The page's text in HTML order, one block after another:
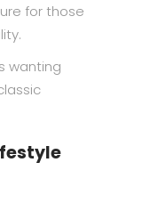
for those
wanting